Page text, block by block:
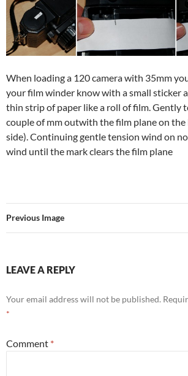
When loading a 120 camera with 35mm
your film winder know with a small sticker
thin strip of paper like a roll of film. Gently
couple of mm outwith the film plane on
side). Continuing gentle tension wind on
wind until the mark clears the film plane
Previous Image
LEAVE A REPLY
Your email address will not be published.
*
Comment *